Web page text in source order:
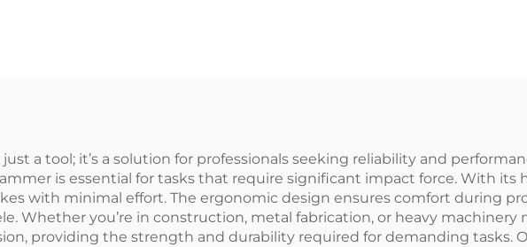
a tool; it’s a solution for professionals seeking reliability and
is essential for tasks that require significant impact force. With its
with minimal effort. The ergonomic design ensures comfort during
Whether you’re in construction, metal fabrication, or heavy machinery
providing the strength and durability required for demanding tasks.